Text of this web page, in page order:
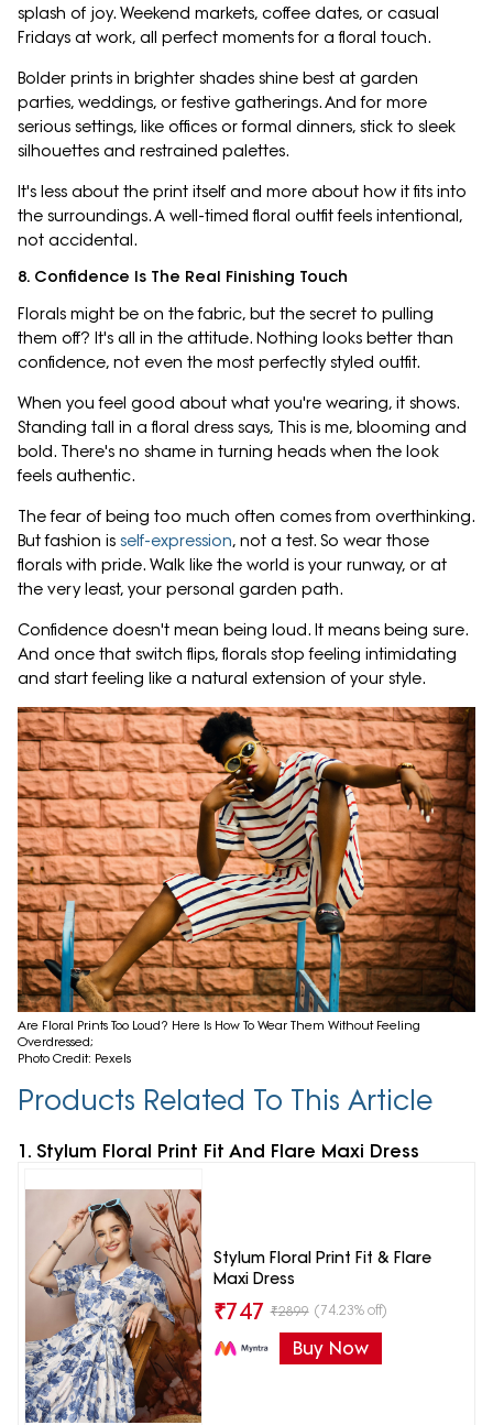
splash of joy. Weekend markets, coffee dates, or casual
Fridays at work, all perfect moments for a floral touch.
Bolder prints in brighter shades shine best at garden
parties, weddings, or festive gatherings. And for more
serious settings, like offices or formal dinners, stick to sleek
silhouettes and restrained palettes.
It's less about the print itself and more about how it fits into
the surroundings. A well-timed floral outfit feels intentional,
not accidental.
8. Confidence Is The Real Finishing Touch
Florals might be on the fabric, but the secret to pulling
them off? It's all in the attitude. Nothing looks better than
confidence, not even the most perfectly styled outfit.
When you feel good about what you're wearing, it shows.
Standing tall in a floral dress says, This is me, blooming and
bold. There's no shame in turning heads when the look
feels authentic.
The fear of being too much often comes from overthinking.
But fashion is self-expression, not a test. So wear those
florals with pride. Walk like the world is your runway, or at
the very least, your personal garden path.
Confidence doesn't mean being loud. It means being sure.
And once that switch flips, florals stop feeling intimidating
and start feeling like a natural extension of your style.
Are Floral Prints Too Loud? Here Is How To Wear Them Without Feeling
Overdressed;
Photo Credit: Pexels
Products Related To This Article
1. Stylum Floral Print Fit And Flare Maxi Dress
Stylum Floral Print Fit & Flare
Maxi Dress
₹747 ₹2899 (74.23% off)
Buy Now